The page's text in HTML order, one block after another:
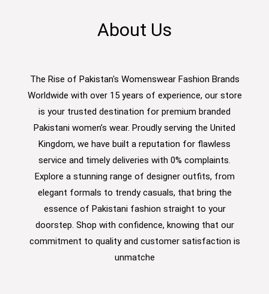
About Us
The Rise of Pakistan's Womenswear Fashion Brands
Worldwide with over 15 years of experience, our store
is your trusted destination for premium branded
Pakistani women’s wear. Proudly serving the United
Kingdom, we have built a reputation for flawless
service and timely deliveries with 0% complaints.
Explore a stunning range of designer outfits, from
elegant formals to trendy casuals, that bring the
essence of Pakistani fashion straight to your
doorstep. Shop with confidence, knowing that our
commitment to quality and customer satisfaction is
unmatche